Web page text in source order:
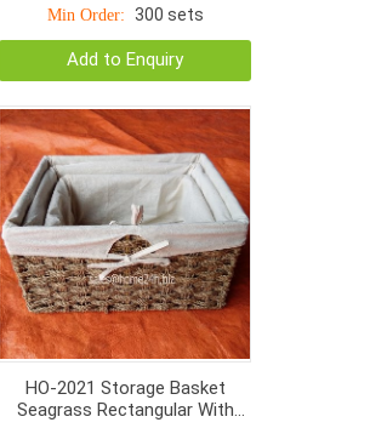
Min Order: 300 sets
Add to Enquiry
HO-2021 Storage Basket
Seagrass Rectangular With